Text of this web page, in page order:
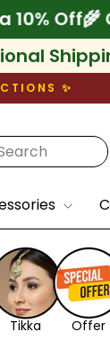
+ Extra
✨
Tikka Offer